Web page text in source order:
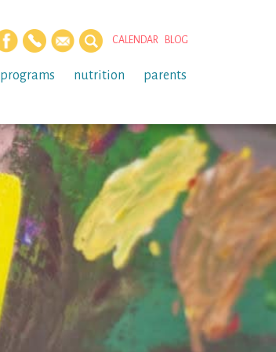
CALENDAR BLOG
programs nutrition parents